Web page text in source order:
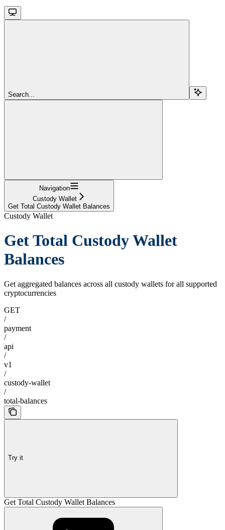
Search...
Navigation
Custody Wallet
Get Total Custody Wallet Balances
Custody Wallet
Get Total Custody Wallet
Balances
Get aggregated balances across all custody wallets for all supported
cryptocurrencies
GET
/
payment
/
api
/
v1
/
custody-wallet
/
total-balances
Try it
Get Total Custody Wallet Balances